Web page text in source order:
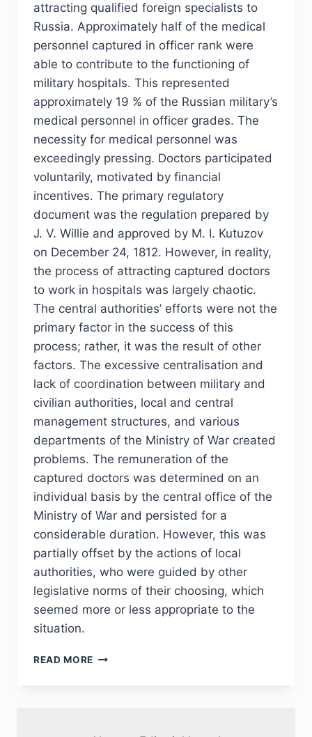
attracting qualified foreign specialists to
Russia. Approximately half of the medical
personnel captured in officer rank were
able to contribute to the functioning of
military hospitals. This represented
approximately 19 % of the Russian military’s
medical personnel in officer grades. The
necessity for medical personnel was
exceedingly pressing. Doctors participated
voluntarily, motivated by financial
incentives. The primary regulatory
document was the regulation prepared by
J. V. Willie and approved by M. I. Kutuzov
on December 24, 1812. However, in reality,
the process of attracting captured doctors
to work in hospitals was largely chaotic.
The central authorities’ efforts were not the
primary factor in the success of this
process; rather, it was the result of other
factors. The excessive centralisation and
lack of coordination between military and
civilian authorities, local and central
management structures, and various
departments of the Ministry of War created
problems. The remuneration of the
captured doctors was determined on an
individual basis by the central office of the
Ministry of War and persisted for a
considerable duration. However, this was
partially offset by the actions of local
authorities, who were guided by other
legislative norms of their choosing, which
seemed more or less appropriate to the
situation.
READ MORE PHJ